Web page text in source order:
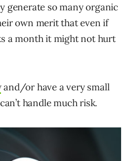
generate so many organic
own merit that even if
a month it might not hurt
and/or have a very small
handle much risk.